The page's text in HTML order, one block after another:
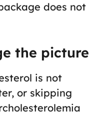
does not
the picture
is not
or skipping